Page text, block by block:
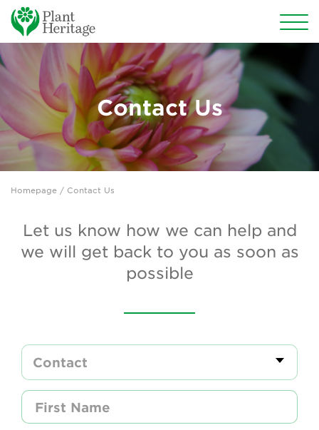
Conservation
National Plant Collections
Persephone
Get involved
News
Events
Groups
Contact Us
Contact Us
Homepage / Contact Us
Let us know how we can help and
we will get back to you as soon as
possible